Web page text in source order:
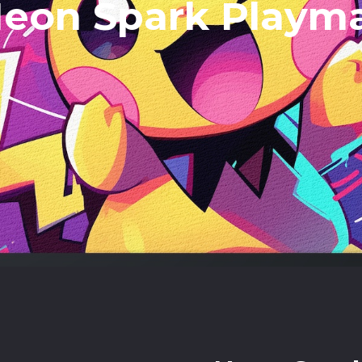
Spark